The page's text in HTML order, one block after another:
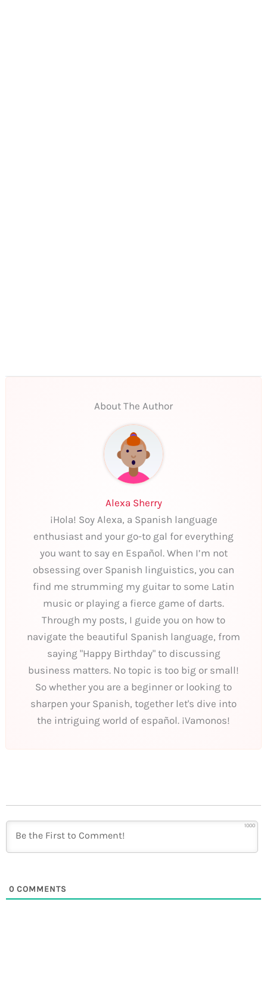
About The Author
Alexa Sherry
¡Hola! Soy Alexa, a Spanish language
enthusiast and your go-to gal for everything
you want to say en Español. When I’m not
obsessing over Spanish linguistics, you can
find me strumming my guitar to some Latin
music or playing a fierce game of darts.
Through my posts, I guide you on how to
navigate the beautiful Spanish language, from
saying "Happy Birthday" to discussing
business matters. No topic is too big or small!
So whether you are a beginner or looking to
sharpen your Spanish, together let's dive into
the intriguing world of español. ¡Vamonos!
1000
0 COMMENTS